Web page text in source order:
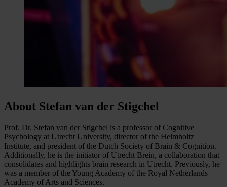
About Stefan van der Stigchel
Prof. Dr. Stefan van der Stigchel is a professor of Cognitive
Psychology at Utrecht University, director of the Helmholtz
Institute, and president of the Dutch Society of Brain & Cognition.
Additionally, he is the initiator of Utrecht Brein, a collaboration that
consolidates and highlights brain research in Utrecht. Previously, he
was a member of the Young Academy of the Royal Netherlands
Academy of Arts and Sciences.